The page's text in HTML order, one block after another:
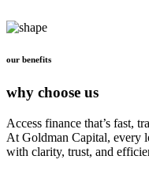
our benefits
why choose us
Access finance that’s fast,
At Goldman Capital, every
with clarity, trust, and